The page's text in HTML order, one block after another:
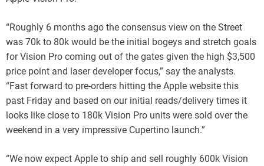
“Roughly 6 months ago the consensus view on the Street
was 70k to 80k would be the initial bogeys and stretch goals
for Vision Pro coming out of the gates given the high $3,500
price point and laser developer focus,” say the analysts.
“Fast forward to pre-orders hitting the Apple website this
past Friday and based on our initial reads/delivery times it
looks like close to 180k Vision Pro units were sold over the
weekend in a very impressive Cupertino launch.”
“We now expect Apple to ship and sell roughly 600k Vision